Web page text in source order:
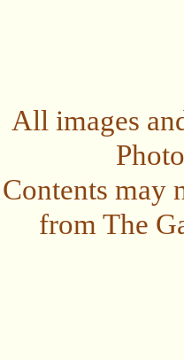
All images
Contents may
from The